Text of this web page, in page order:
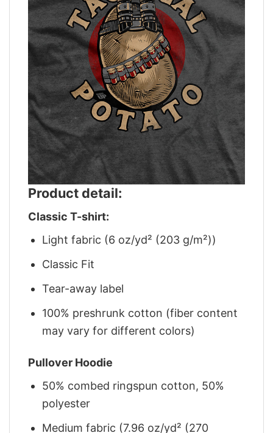
Product detail:
Classic T-shirt:
Light fabric (6 oz/yd² (203 g/m²))
Classic Fit
Tear-away label
100% preshrunk cotton (fiber content
may vary for different colors)
Pullover Hoodie
50% combed ringspun cotton, 50%
polyester
Medium fabric (7.96 oz/yd² (270